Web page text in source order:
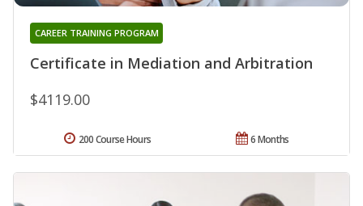
Certificate in Mediation and Arbitration
CAREER TRAINING PROGRAM
$4119.00
6 Months
200 Course Hours